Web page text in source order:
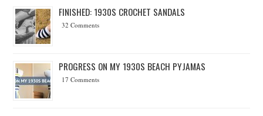
FINISHED: 1930S CROCHET SANDALS
32 Comments
PROGRESS ON MY 1930S BEACH PYJAMAS
17 Comments